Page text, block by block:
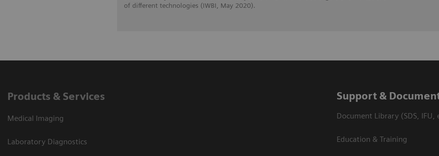
of different technologies (IWBI, May 2020).
Products & Services
Medical Imaging
Laboratory Diagnostics
Support &
Document Library (SDS, IFU,
Education & Training